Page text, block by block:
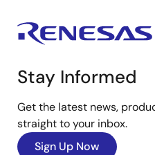
Stay Informed
Get the latest news,
straight to your inbox.
Sign Up Now